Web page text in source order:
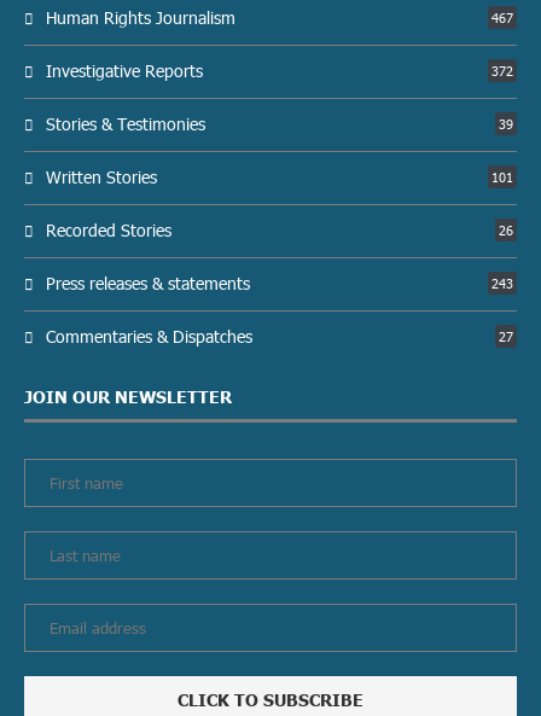
Human Rights Journalism 467
Investigative Reports 372
Stories & Testimonies 39
Written Stories 101
Recorded Stories 26
Press releases & statements 243
Commentaries & Dispatches 27
JOIN OUR NEWSLETTER